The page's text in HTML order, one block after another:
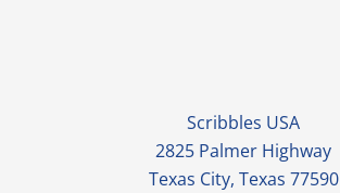
Scribbles USA
2825 Palmer Highway
Texas City, Texas 77590